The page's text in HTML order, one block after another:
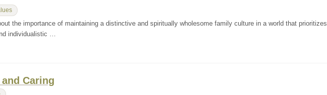
the importance of maintaining a distinctive and spiritually wholesome family culture in a world that prioritizes
individualistic …
Caring